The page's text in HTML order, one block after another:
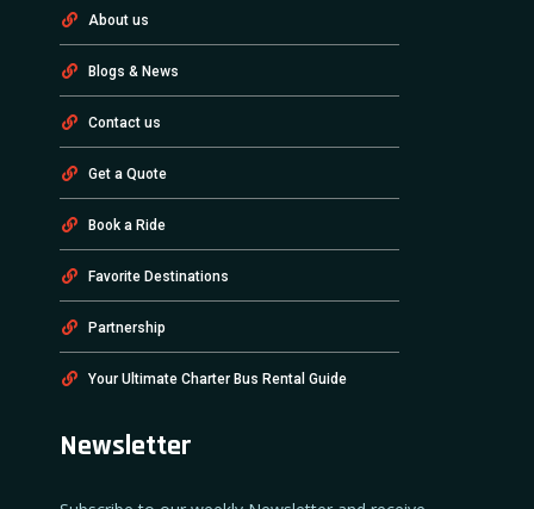
About us
Blogs & News
Contact us
Get a Quote
Book a Ride
Favorite Destinations
Partnership
Your Ultimate Charter Bus Rental Guide
Newsletter